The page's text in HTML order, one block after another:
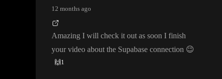
12 months ago
Amazing I will check it out as soon I finish
your video about the Supabase connection 😉
🙌 1